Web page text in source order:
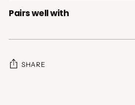
Pairs well with
SHARE